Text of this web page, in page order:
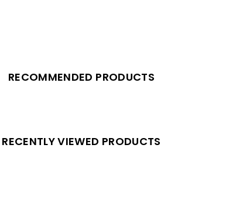
RECOMMENDED PRODUCTS
RECENTLY VIEWED PRODUCTS